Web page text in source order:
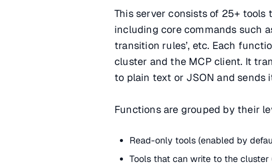
This server consists of 25+
including core commands such
transition rules’, etc. Each
cluster and the MCP client. It
to plain text or JSON and sends
Functions are grouped by their
Read-only tools (enabled by
Tools that can write to the